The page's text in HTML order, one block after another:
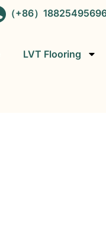
（+86）
LVT Flooring